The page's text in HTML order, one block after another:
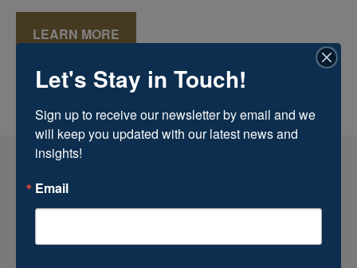
LEARN MORE
Let's Stay in Touch!
Sign up to receive our newsletter by email and we
will keep you updated with our latest news and
insights!
Email